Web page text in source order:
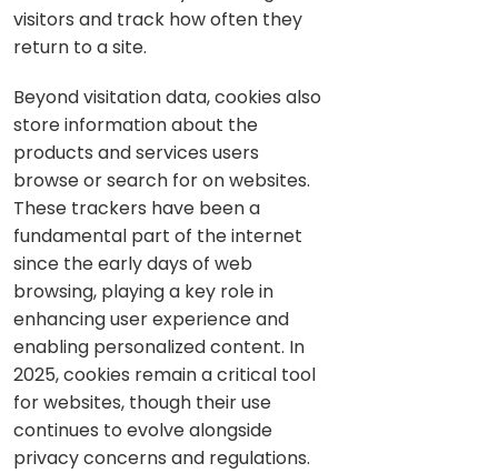
visitors and track how often they
return to a site.
Beyond visitation data, cookies also
store information about the
products and services users
browse or search for on websites.
These trackers have been a
fundamental part of the internet
since the early days of web
browsing, playing a key role in
enhancing user experience and
enabling personalized content. In
2025, cookies remain a critical tool
for websites, though their use
continues to evolve alongside
privacy concerns and regulations.